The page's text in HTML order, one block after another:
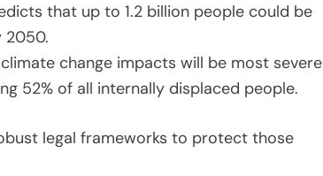
that up to 1.2 billion people could be
2050.
change impacts will be most severe
52% of all internally displaced people.
legal frameworks to protect those